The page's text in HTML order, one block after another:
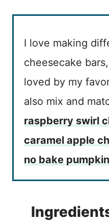
I love making
cheesecake
loved by my
also mix and
raspberry swirl
caramel apple
no bake